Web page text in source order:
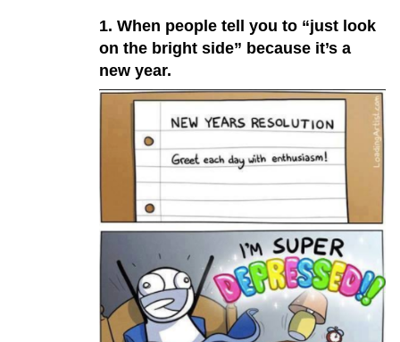
1. When people tell you to “just look
on the bright side” because it’s a
new year.